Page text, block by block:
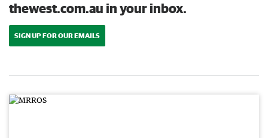
thewest.com.au in your inbox.
SIGN UP FOR OUR EMAILS